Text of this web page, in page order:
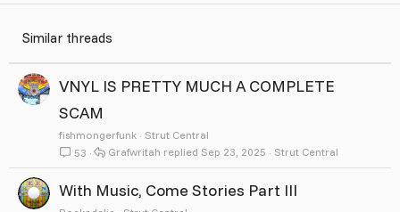
Similar threads
VNYL IS PRETTY MUCH A COMPLETE
SCAM
fishmongerfunk
Strut Central
53
Strut Central
Sep 23, 2025
Grafwritah
With Music, Come Stories Part III